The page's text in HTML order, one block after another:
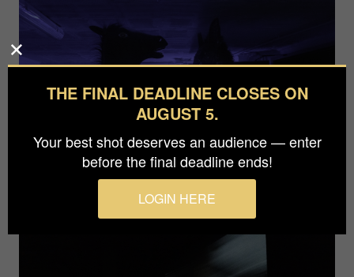
THE FINAL DEADLINE CLOSES ON
AUGUST 5.
Your best shot deserves an audience — enter
before the final deadline ends!
LOGIN HERE